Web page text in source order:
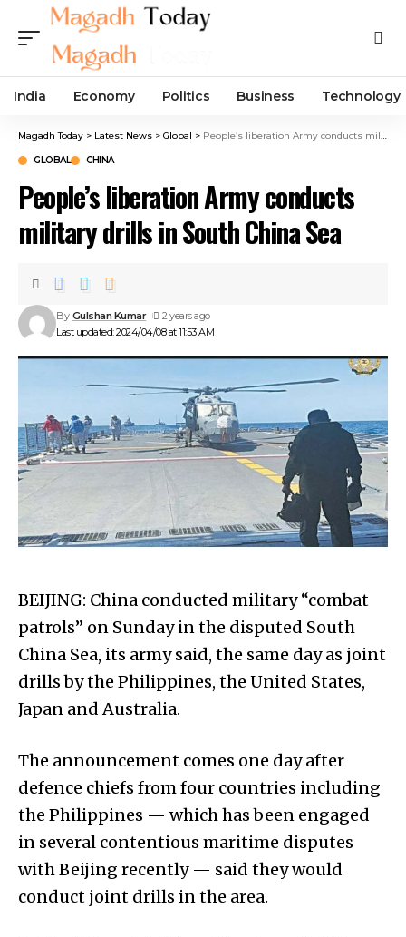
India Economy Politics Business Technology
Magadh Today > Latest News > Global > People’s liberation Army conducts military drills in South China Sea
GLOBAL CHINA
People’s liberation Army conducts
military drills in South China Sea
Last updated: 2024/04/08 at 11:53 AM
By Gulshan Kumar 2 years ago
BEIJING: China conducted military “combat
patrols” on Sunday in the disputed South
China Sea, its army said, the same day as joint
drills by the Philippines, the United States,
Japan and Australia.
The announcement comes one day after
defence chiefs from four countries including
the Philippines — which has been engaged
in several contentious maritime disputes
with Beijing recently — said they would
conduct joint drills in the area.